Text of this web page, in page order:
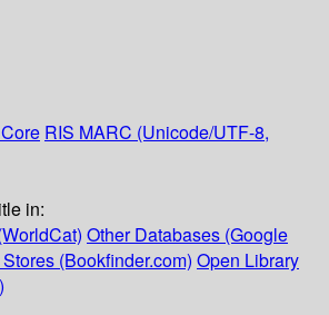
RIS MARC (Unicode/UTF-8,
in:
Other Databases (Google
(Bookfinder.com) Open Library